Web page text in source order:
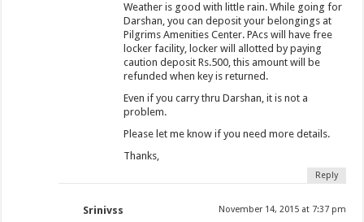
Weather is good with little rain. While going for
Darshan, you can deposit your belongings at
Pilgrims Amenities Center. PAcs will have free
locker facility, locker will allotted by paying
caution deposit Rs.500, this amount will be
refunded when key is returned.
Even if you carry thru Darshan, it is not a
problem.
Please let me know if you need more details.
Thanks,
Reply
Srinivss November 14, 2015 at 7:37 pm